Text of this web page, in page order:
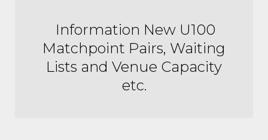
Information New U100
Matchpoint Pairs, Waiting
Lists and Venue Capacity
etc.